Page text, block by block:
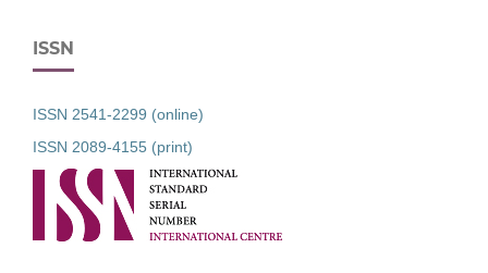
ISSN
ISSN 2541-2299 (online)
ISSN 2089-4155 (print)